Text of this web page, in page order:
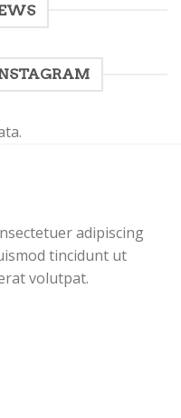
adipiscing
tincidunt ut
volutpat.